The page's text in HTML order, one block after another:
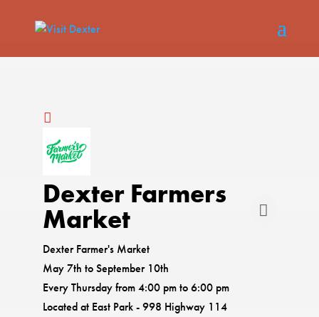
Dexter Farmers
Market
Dexter Farmer's Market
May 7th to September 10th
Every Thursday from 4:00 pm to 6:00 pm
Located at East Park - 998 Highway 114